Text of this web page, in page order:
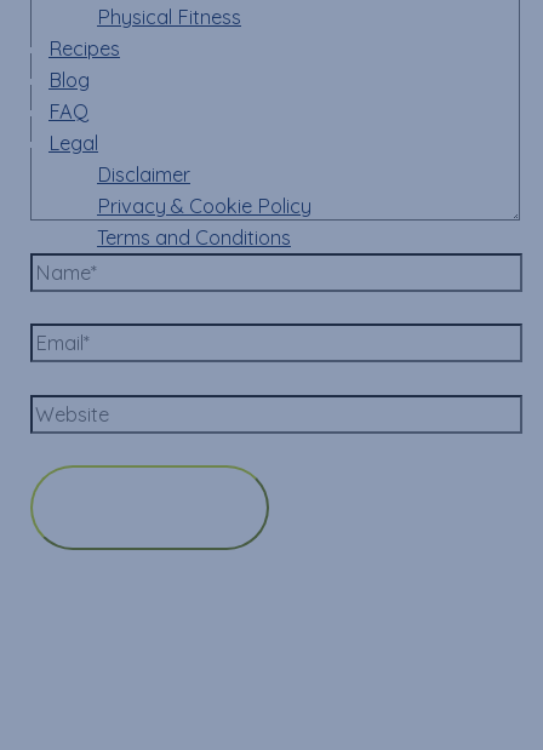
Physical Fitness
Recipes
Blog
FAQ
Legal
Disclaimer
Privacy & Cookie Policy
Terms and Conditions